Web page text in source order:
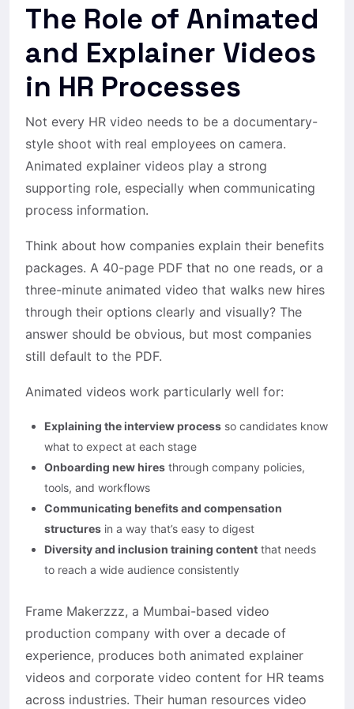
The Role of Animated
and Explainer Videos
in HR Processes
Not every HR video needs to be a documentary-
style shoot with real employees on camera.
Animated explainer videos play a strong
supporting role, especially when communicating
process information.
Think about how companies explain their benefits
packages. A 40-page PDF that no one reads, or a
three-minute animated video that walks new hires
through their options clearly and visually? The
answer should be obvious, but most companies
still default to the PDF.
Animated videos work particularly well for:
Explaining the interview process so candidates know
what to expect at each stage
Onboarding new hires through company policies,
tools, and workflows
Communicating benefits and compensation
structures in a way that’s easy to digest
Diversity and inclusion training content that needs
to reach a wide audience consistently
Frame Makerzzz, a Mumbai-based video
production company with over a decade of
experience, produces both animated explainer
videos and corporate video content for HR teams
across industries. Their human resources video